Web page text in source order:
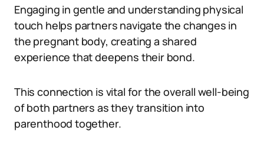
Engaging in gentle and understanding physical
touch helps partners navigate the changes in
the pregnant body, creating a shared
experience that deepens their bond.
This connection is vital for the overall well-being
of both partners as they transition into
parenthood together.